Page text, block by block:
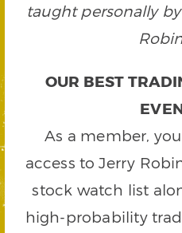
taught personally
OUR BEST
As a member,
access to Jerry
stock watch list
high-probability